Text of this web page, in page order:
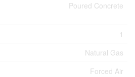
Poured Concrete
1
Natural Gas
Forced Air